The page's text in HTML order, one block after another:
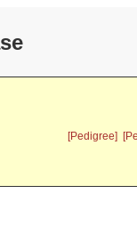
[Pedigree]